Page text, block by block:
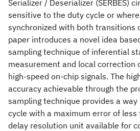
Serializer / Deserializer (SERBES)
sensitive to the duty cycle or
synchronized with both transitions
paper introduces a novel idea
sampling technique of inferential
measurement and local correction
high-speed on-chip signals. The
accuracy achievable through the
sampling technique provides a
cycle with a maximum error of
delay resolution unit available for